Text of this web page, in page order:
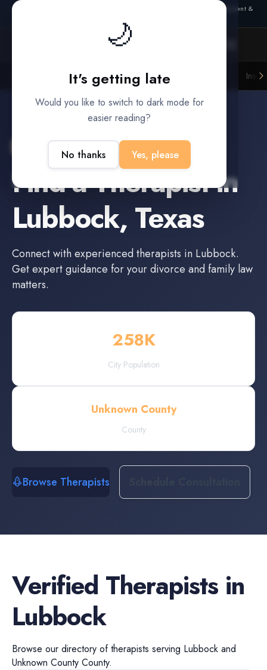
🌙
It's getting late
Would you like to switch to dark mode for
easier reading?
No thanks Yes, please
— outcome, settlement &
Litigation Funders
Lubbock
Find aTherapistin
Lubbock, Texas
Connect with experienced therapists in Lubbock.
Get expert guidance for your divorce and family law
matters.
258K
City Population
Unknown County
County
Browse Therapists
Verified Therapists in
Lubbock
Browse our directory oftherapists serving Lubbock and
Unknown County County.